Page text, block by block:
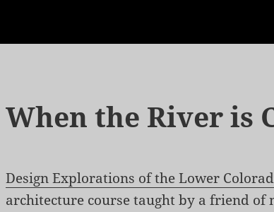
When the River is
Design Explorations of the Lower
architecture course taught by a friend of